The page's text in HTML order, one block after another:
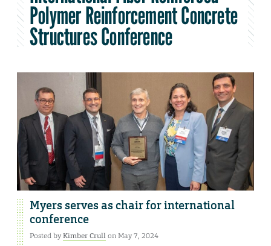
Polymer Reinforcement Concrete
Structures Conference
Myers serves as chair for international
conference
Posted byKimber Crullon May 7, 2024